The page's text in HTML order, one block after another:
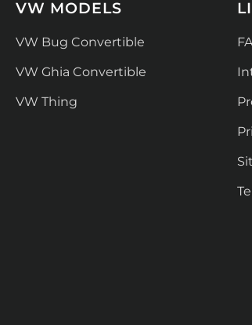
VW MODELS
VW Bug Convertible
VW Ghia Convertible
VW Thing